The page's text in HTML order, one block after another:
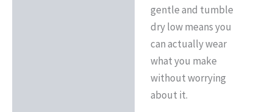
gentle and tumble
dry low means you
can actually wear
what you make
without worrying
about it.